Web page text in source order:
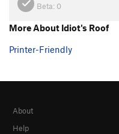
Beta: 0
More About Idiot's Roof
Printer-Friendly
About
Help